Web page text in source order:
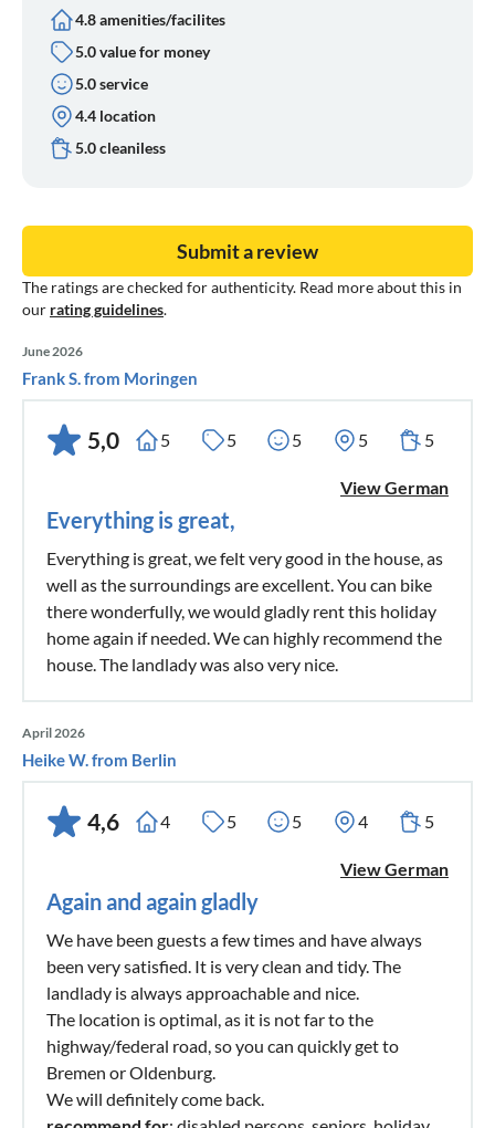
4.8 amenities/facilites
5.0 value for money
5.0 service
4.4 location
5.0 cleaniless
The ratings are checked for authenticity. Read more about this in
our rating guidelines.
Submit a review
June 2026
Frank S. from Moringen
5,0 5 5 5 5 5
View German
Everything is great,
Everything is great, we felt very good in the house, as
well as the surroundings are excellent. You can bike
there wonderfully, we would gladly rent this holiday
home again if needed. We can highly recommend the
house. The landlady was also very nice.
April 2026
Heike W. from Berlin
4,6 4 5 5 4 5
View German
Again and again gladly
We have been guests a few times and have always
been very satisfied. It is very clean and tidy. The
landlady is always approachable and nice.
The location is optimal, as it is not far to the
highway/federal road, so you can quickly get to
Bremen or Oldenburg.
We will definitely come back.